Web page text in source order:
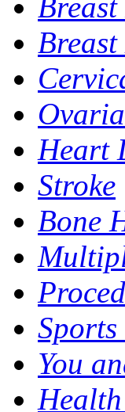
Heart
Stroke
Bone
You